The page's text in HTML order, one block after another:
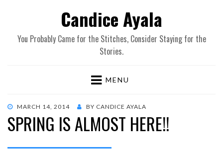
Candice Ayala
You Probably Came for the Stitches, Consider Staying for the
Stories.
MENU
POSTED
ON
MARCH 14, 2014 BY CANDICE AYALA
SPRING IS ALMOST HERE!!